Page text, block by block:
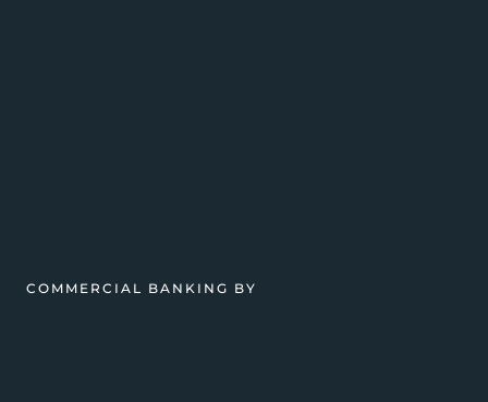
COMMERCIAL BANKING BY